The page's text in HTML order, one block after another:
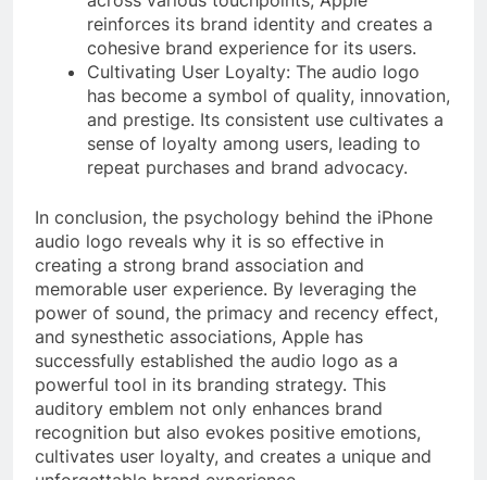
reinforces its brand identity and creates a
cohesive brand experience for its users.
Cultivating User Loyalty: The audio logo
has become a symbol of quality, innovation,
and prestige. Its consistent use cultivates a
sense of loyalty among users, leading to
repeat purchases and brand advocacy.
In conclusion, the psychology behind the iPhone
audio logo reveals why it is so effective in
creating a strong brand association and
memorable user experience. By leveraging the
power of sound, the primacy and recency effect,
and synesthetic associations, Apple has
successfully established the audio logo as a
powerful tool in its branding strategy. This
auditory emblem not only enhances brand
recognition but also evokes positive emotions,
cultivates user loyalty, and creates a unique and